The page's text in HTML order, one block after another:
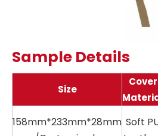
Sample Details
Size
Cover
158mm*233mm*28mm Soft